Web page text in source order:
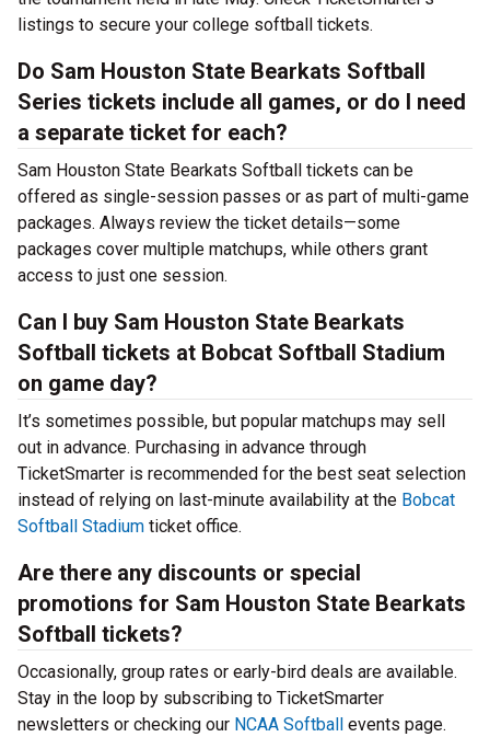
listings to secure your college softball tickets.
Do Sam Houston State Bearkats Softball
Series tickets include all games, or do I need
a separate ticket for each?
Sam Houston State Bearkats Softball tickets can be
offered as single-session passes or as part of multi-game
packages. Always review the ticket details—some
packages cover multiple matchups, while others grant
access to just one session.
Can I buy Sam Houston State Bearkats
Softball tickets at Bobcat Softball Stadium
on game day?
It’s sometimes possible, but popular matchups may sell
out in advance. Purchasing in advance through
TicketSmarter is recommended for the best seat selection
instead of relying on last-minute availability at the Bobcat
Softball Stadium ticket office.
Are there any discounts or special
promotions for Sam Houston State Bearkats
Softball tickets?
Occasionally, group rates or early-bird deals are available.
Stay in the loop by subscribing to TicketSmarter
newsletters or checking our NCAA Softball events page.